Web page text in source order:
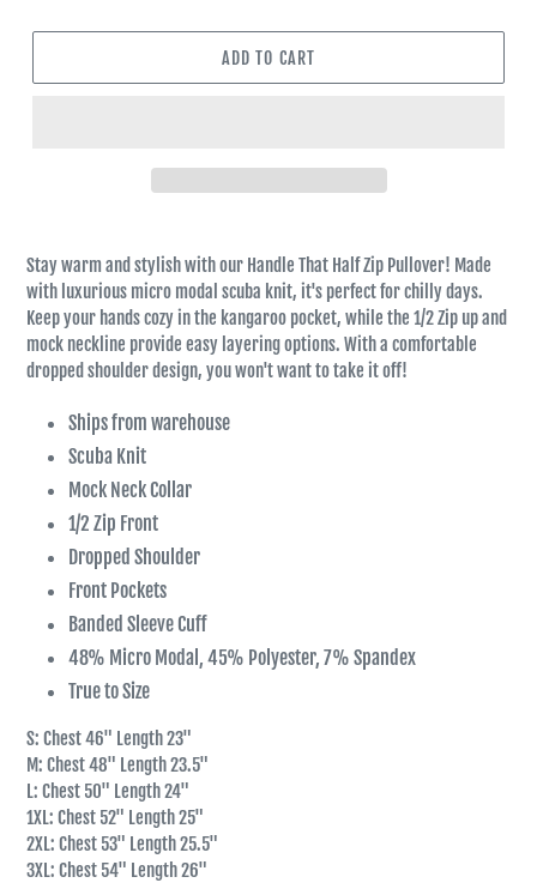
ADD TO CART
Stay warm and stylish with our Handle That Half Zip Pullover! Made
with luxurious micro modal scuba knit, it's perfect for chilly days.
Keep your hands cozy in the kangaroo pocket, while the 1/2 Zip up and
mock neckline provide easy layering options. With a comfortable
dropped shoulder design, you won't want to take it off!
Ships from warehouse
Scuba Knit
Mock Neck Collar
1/2 Zip Front
Dropped Shoulder
Front Pockets
Banded Sleeve Cuff
48% Micro Modal, 45% Polyester, 7% Spandex
True to Size
S: Chest 46" Length 23"
M: Chest 48" Length 23.5"
L: Chest 50" Length 24"
1XL: Chest 52" Length 25"
2XL: Chest 53" Length 25.5"
3XL: Chest 54" Length 26"